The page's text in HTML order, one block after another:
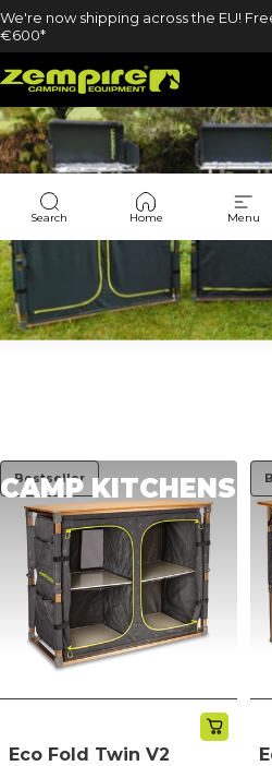
Skip to content
We're now shipping across the EU!
€600*
Zempire UK
Search Home Menu
CAMP KITCHENS
Bestseller
Eco Fold Twin V2